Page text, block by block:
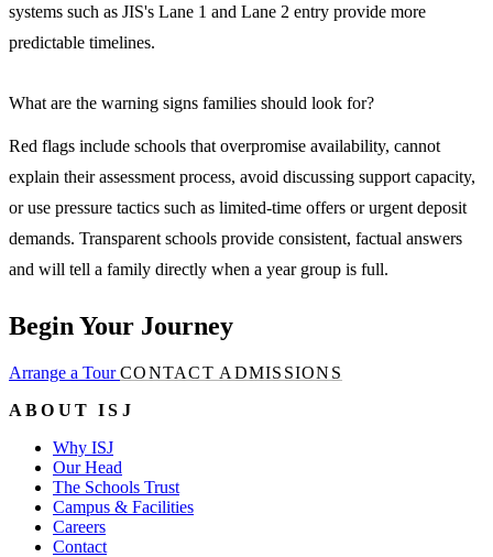
systems such as JIS's Lane 1 and Lane 2 entry provide more
predictable timelines.
What are the warning signs families should look for?
Red flags include schools that overpromise availability, cannot
explain their assessment process, avoid discussing support capacity,
or use pressure tactics such as limited-time offers or urgent deposit
demands. Transparent schools provide consistent, factual answers
and will tell a family directly when a year group is full.
Begin Your Journey
Arrange a TourCONTACT ADMISSIONS
ABOUT ISJ
Why ISJ
Our Head
The Schools Trust
Campus & Facilities
Careers
Contact